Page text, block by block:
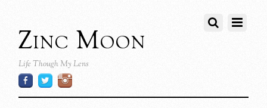
Zinc Moon
Life Though My Lens